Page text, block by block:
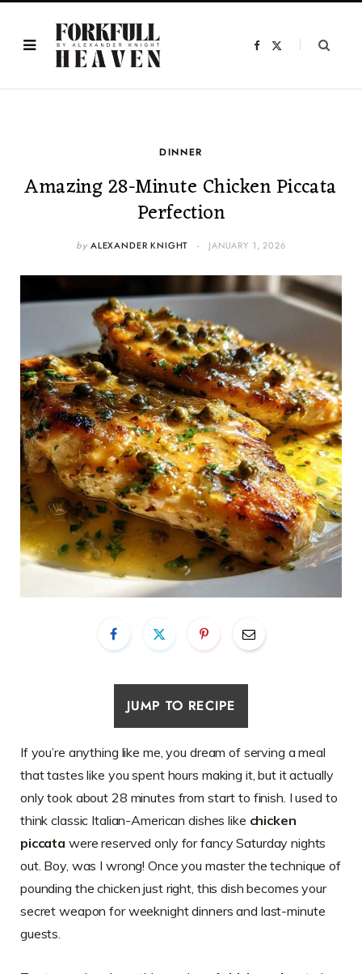
F
DINNER
Amazing 28-Minute Chicken Piccata
Perfection
by ALEXANDER KNIGHT JANUARY 1, 2026
JUMP TO RECIPE
If you’re anything like me, you dream of serving a meal
that tastes like you spent hours making it, but it actually
only took about 28 minutes from start to finish. I used to
think classic Italian-American dishes like chicken
piccata were reserved only for fancy Saturday nights
out. Boy, was I wrong! Once you master the technique of
pounding the chicken just right, this dish becomes your
secret weapon for weeknight dinners and last-minute
guests.